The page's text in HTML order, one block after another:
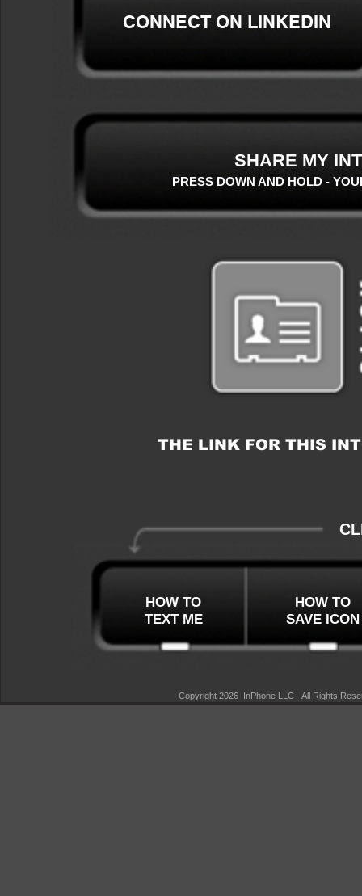
CONNECT ON LINKEDIN
HOW TO
TEXT ME
SHARE MY
HOW TO
SAVE ICON
THE LINK FOR THIS
PRESS DOWN AND HOLD -
Copyright 2026 InPhone LLC All Rights